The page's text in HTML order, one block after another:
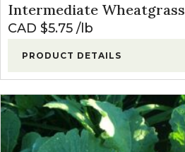
Intermediate Wheatgrass
CAD $5.75 lb
PRODUCT DETAILS